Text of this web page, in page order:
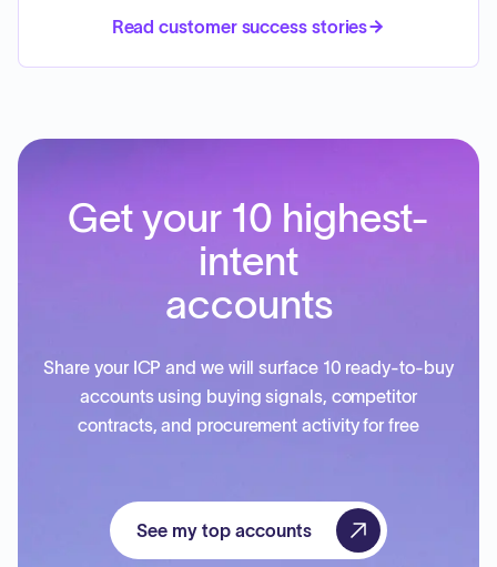
Read customer success stories
Get your 10 highest-
intent
accounts
Share your ICP and we will surface 10 ready-to-buy
accounts using buying signals, competitor
contracts, and procurement activity for free
See my top accounts